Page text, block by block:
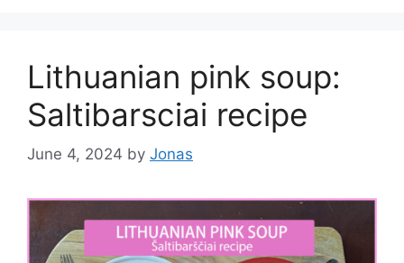
Lithuanian pink soup:
Saltibarsciai recipe
June 4, 2024 by Jonas